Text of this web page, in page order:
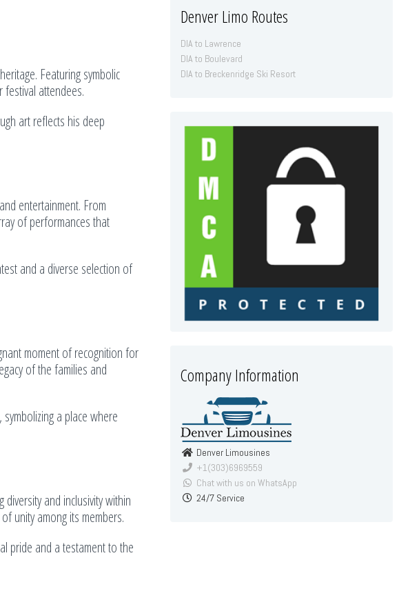
Featuring symbolic
festival attendees.
art reflects his deep
entertainment. From
of performances that
and a diverse selection of
moment of recognition for
of the families and
a place where
and inclusivity within
unity among its members.
pride and a testament to the
Denver Limo Routes
DIA to Lawrence
DIA to Boulevard
DIA to Breckenridge Ski Resort
Company Information
Denver Limousines
+1(303)6969559
Chat with us on WhatsApp
24/7 Service